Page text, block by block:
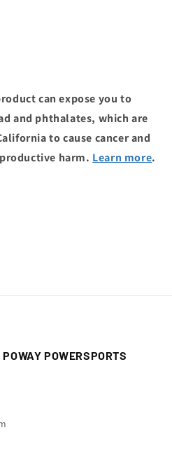
can expose you to
and phthalates, which are
to cause cancer and
harm. Learn more.
POWERSPORTS